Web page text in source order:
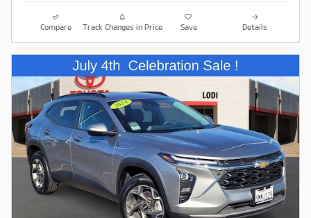
Compare Track Changes in Price Save Details